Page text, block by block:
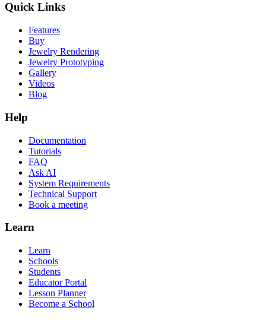
Quick Links
Features
Buy
Jewelry Rendering
Jewelry Prototyping
Gallery
Videos
Blog
Help
Documentation
Tutorials
FAQ
Ask AI
System Requirements
Technical Support
Book a meeting
Learn
Learn
Schools
Students
Educator Portal
Lesson Planner
Become a School